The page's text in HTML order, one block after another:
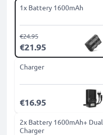
1x Battery 1600mAh
€21.95
€24.95
Charger
€16.95
2x Battery 1600mAh+ Dual
Charger